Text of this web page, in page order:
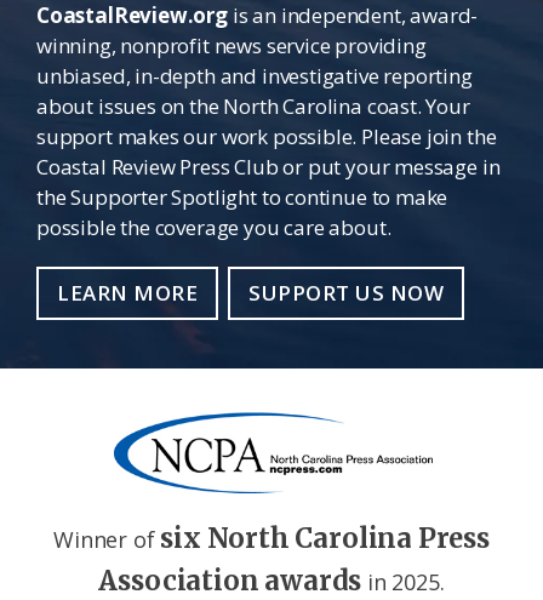
CoastalReview.orgis an independent, award-
winning, nonprofit news service providing
unbiased, in-depth and investigative reporting
about issues on the North Carolina coast. Your
support makes our work possible. Please join the
Coastal Review Press Club or put your message in
the Supporter Spotlight to continue to make
possible the coverage you care about.
LEARN MORE SUPPORT US NOW
Winner of six North Carolina Press
Association awards in 2025.